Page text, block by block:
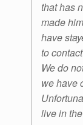
that has
made
have
to
We do
we have
live in